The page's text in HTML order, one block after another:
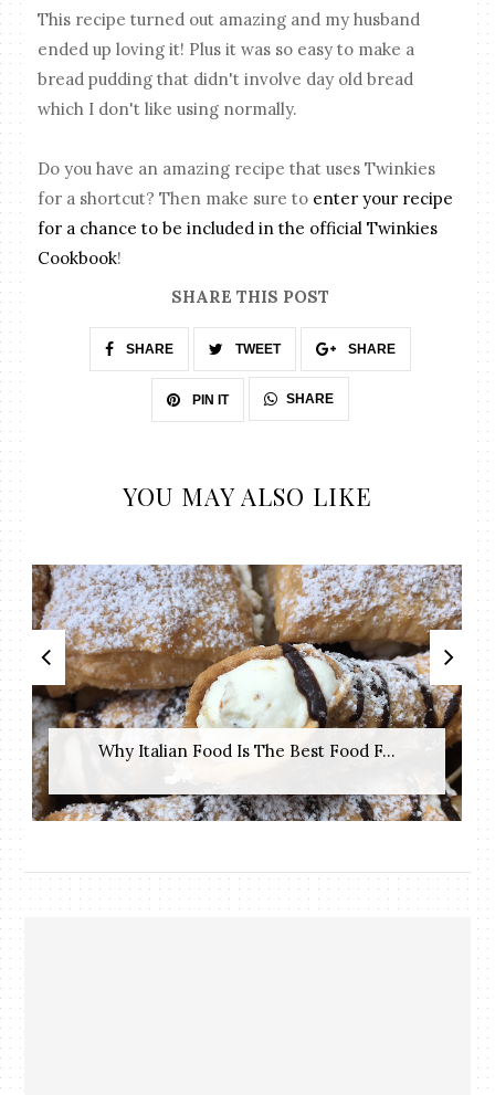
This recipe turned out amazing and my husband
ended up loving it! Plus it was so easy to make a
bread pudding that didn't involve day old bread
which I don't like using normally.
Do you have an amazing recipe that uses Twinkies
for a shortcut? Then make sure to enter your recipe
for a chance to be included in the official Twinkies
Cookbook!
SHARE THIS POST
SHARE TWEET SHARE
PIN IT SHARE
YOU MAY ALSO LIKE
Why Italian Food Is The Best Food F...